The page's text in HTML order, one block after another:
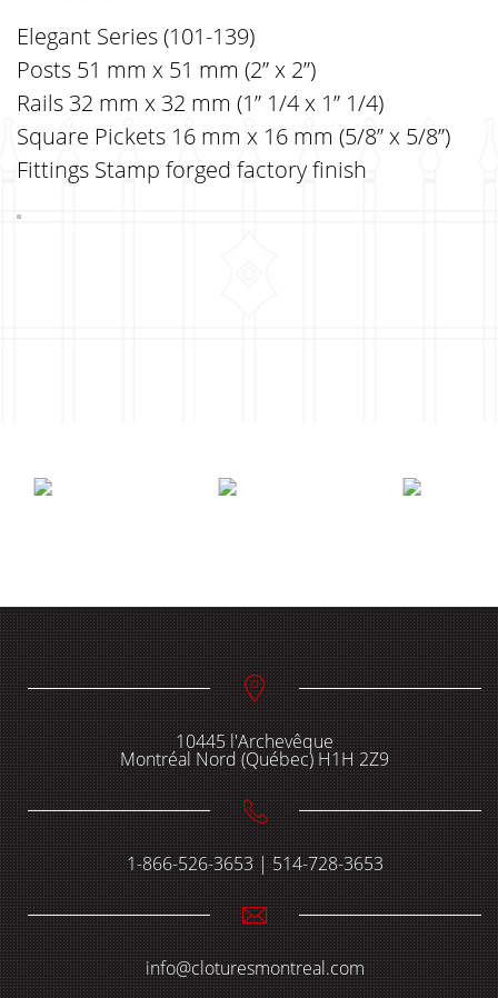
Elegant Series (101-139)
Posts 51 mm x 51 mm (2” x 2”)
Rails 32 mm x 32 mm (1” 1/4 x 1” 1/4)
Square Pickets 16 mm x 16 mm (5/8” x 5/8”)
Fittings Stamp forged factory finish
10445 l'Archevêque
Montréal Nord (Québec) H1H 2Z9
1-866-526-3653 | 514-728-3653
info@cloturesmontreal.com